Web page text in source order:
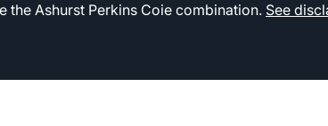
the Ashurst Perkins Coie combination. See